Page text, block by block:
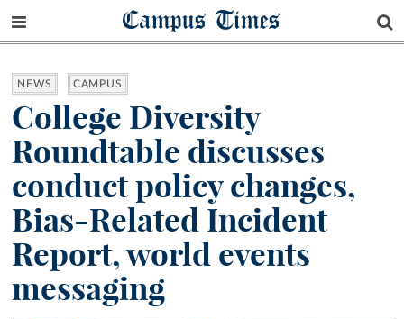
Campus Times
NEWS CAMPUS
College Diversity
Roundtable discusses
conduct policy changes,
Bias-Related Incident
Report, world events
messaging